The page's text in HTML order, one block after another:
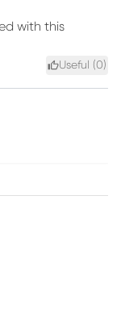
with this
Useful (0)